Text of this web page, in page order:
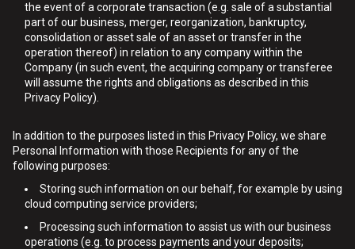
the event of a corporate transaction (e.g. sale of a substantial
part of our business, merger, reorganization, bankruptcy,
consolidation or asset sale of an asset or transfer in the
operation thereof) in relation to any company within the
Company (in such event, the acquiring company or transferee
will assume the rights and obligations as described in this
Privacy Policy).
In addition to the purposes listed in this Privacy Policy, we share
Personal Information with those Recipients for any of the
following purposes:
Storing such information on our behalf, for example by using
cloud computing service providers;
Processing such information to assist us with our business
operations (e.g. to process payments and your deposits;